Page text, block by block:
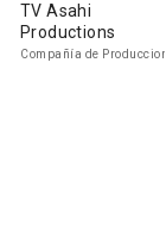
TV Asahi
Productions
Compañía de Produccion